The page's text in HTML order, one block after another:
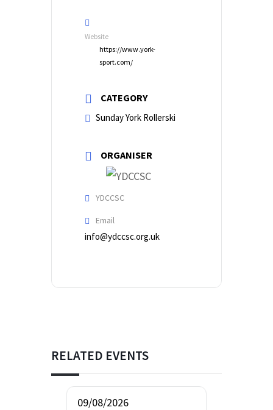
Website
https://www.york-
sport.com/
CATEGORY
Sunday York Rollerski
ORGANISER
YDCCSC
Email
info@ydccsc.org.uk
RELATED EVENTS
09/08/2026